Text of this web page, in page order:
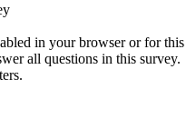
in your browser or for this
all questions in this survey.